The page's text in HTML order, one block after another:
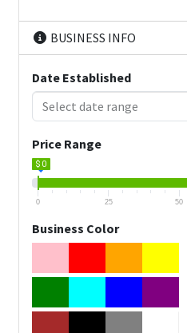
BUSINESS INFO
Date Established
Price Range
$ 0
0 25 50
Business Color